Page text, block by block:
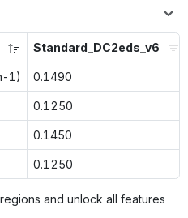
Standard_DC2eds_v6
1) 0.1490
0.1250
0.1450
0.1250
and unlock all features